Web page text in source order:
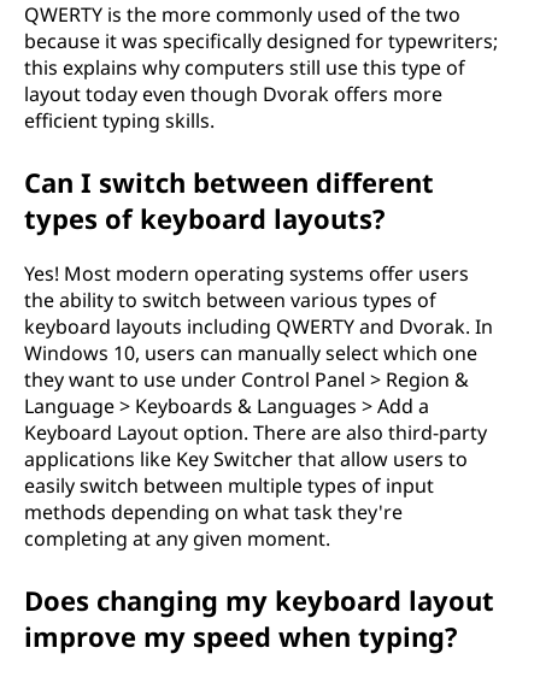
QWERTY is the more commonly used of the two
because it was specifically designed for typewriters;
this explains why computers still use this type of
layout today even though Dvorak offers more
efficient typing skills.
Can I switch between different
types of keyboard layouts?
Yes! Most modern operating systems offer users
the ability to switch between various types of
keyboard layouts including QWERTY and Dvorak. In
Windows 10, users can manually select which one
they want to use under Control Panel > Region &
Language > Keyboards & Languages > Add a
Keyboard Layout option. There are also third-party
applications like Key Switcher that allow users to
easily switch between multiple types of input
methods depending on what task they're
completing at any given moment.
Does changing my keyboard layout
improve my speed when typing?